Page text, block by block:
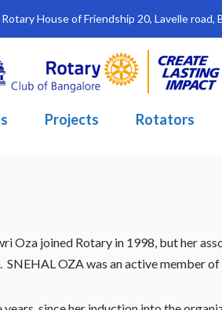
Rotary House of Friendship 20, Lavelle road,
Projects Rotators
Oza joined Rotary in 1998, but her
SNEHAL OZA was an active member of